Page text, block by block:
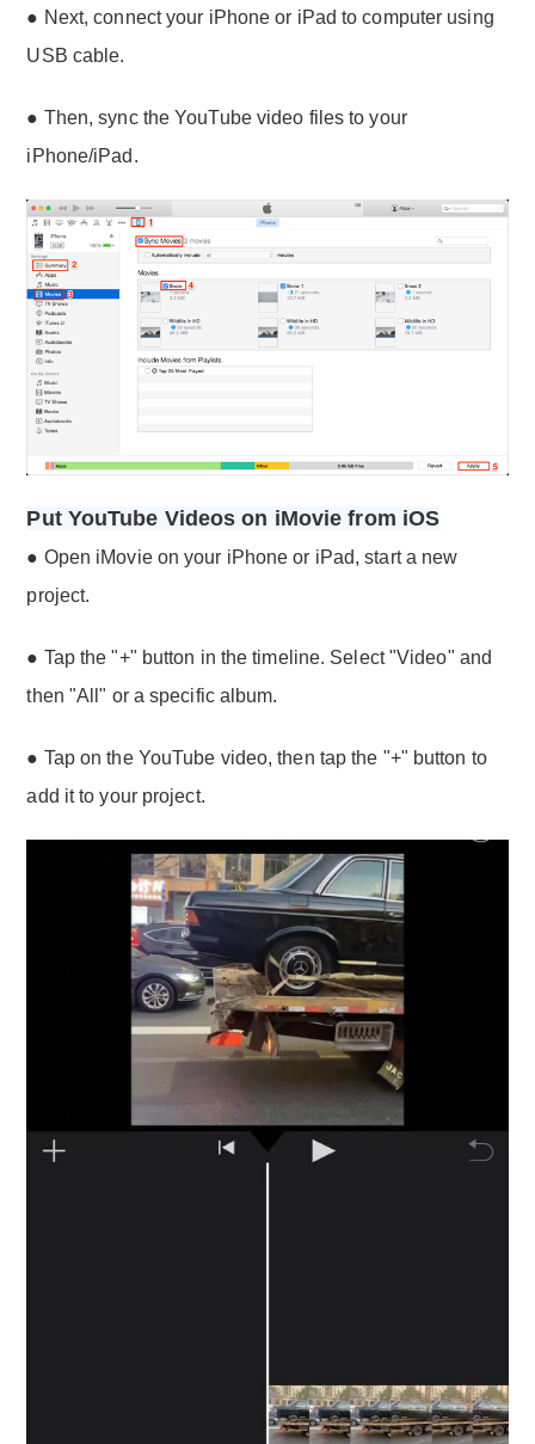
● Next, connect your iPhone or iPad to computer using
USB cable.
● Then, sync the YouTube video files to your
iPhone/iPad.
Put YouTube Videos on iMovie from iOS
● Open iMovie on your iPhone or iPad, start a new
project.
● Tap the "+" button in the timeline. Select "Video" and
then "All" or a specific album.
● Tap on the YouTube video, then tap the "+" button to
add it to your project.